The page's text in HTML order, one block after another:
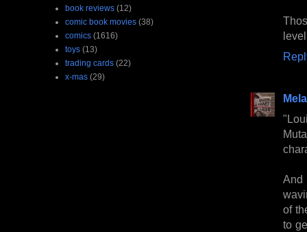
Mela
And
of
to
book reviews (12)
comic book movies (38)
comics (1616)
toys (13)
trading cards (22)
x-mas (29)